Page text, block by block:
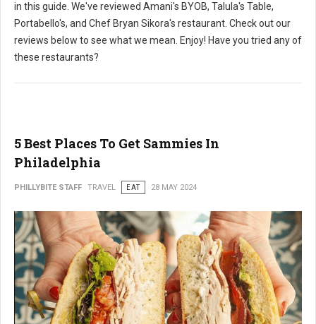
in this guide. We've reviewed Amani's BYOB, Talula's Table,
Portabello's, and Chef Bryan Sikora's restaurant. Check out our
reviews below to see what we mean. Enjoy! Have you tried any of
these restaurants?
5 Best Places To Get Sammies In
Philadelphia
PHILLYBITE STAFF TRAVEL EAT 28 MAY 2024